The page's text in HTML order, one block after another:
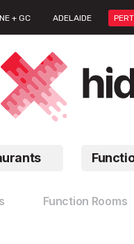
+ GC ADELAIDE
Function Rooms